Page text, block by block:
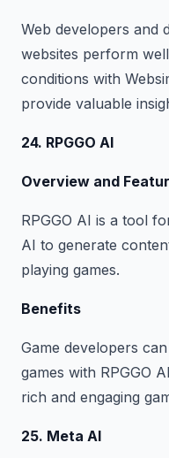
Web developers and
websites perform
conditions with
provide valuable
24. RPGGO AI
Overview and
RPGGO AI is a tool
AI to generate
playing games.
Benefits
Game developers
games with RPGGO
rich and engaging
25. Meta AI